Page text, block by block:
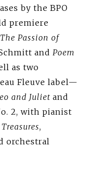
by the BPO
premiere
The Passion of
and Poem
as two
Fleuve label—
and Juliet and
2, with pianist
,
orchestral